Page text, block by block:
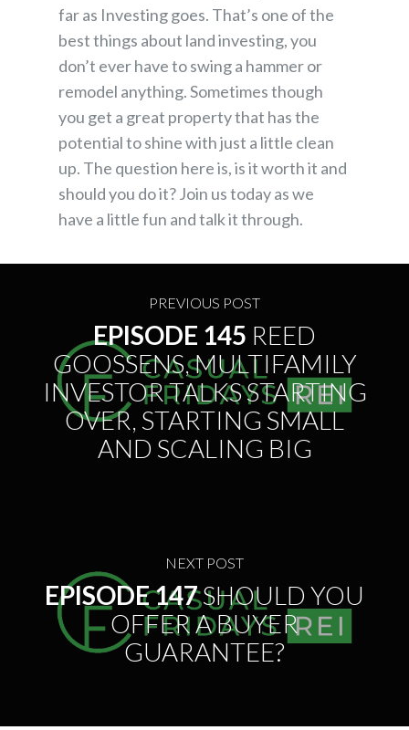
far as Investing goes. That’s one of the
best things about land investing, you
don’t ever have to swing a hammer or
remodel anything. Sometimes though
you get a great property that has the
potential to shine with just a little clean
up. The question here is, is it worth it and
should you do it? Join us today as we
have a little fun and talk it through.
PREVIOUS POST
EPISODE 145 REED
GOOSSENS, MULTIFAMILY
INVESTOR TALKS STARTING
OVER, STARTING SMALL
AND SCALING BIG
NEXT POST
EPISODE 147SHOULD YOU
OFFER A BUYER
GUARANTEE?